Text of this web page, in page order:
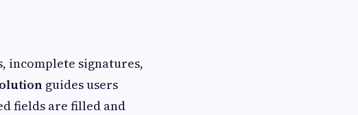
incomplete signatures,
guides users
fields are filled and